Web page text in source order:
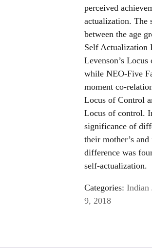
perceived
actualization. The
between the age
Self Actualization
Levenson’s
while NEO-Five
moment co-
Locus of Control
Locus of control.
significance of
their mother’s
difference was
self-actualization.
Categories: Indian
9, 2018